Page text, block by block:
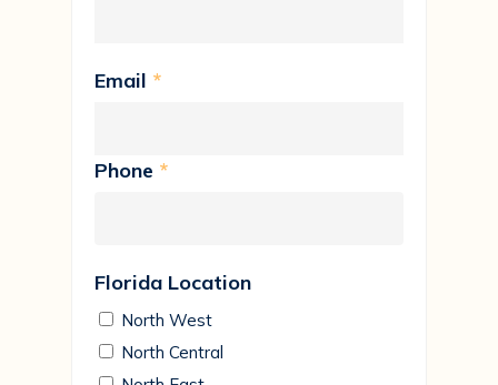
Email *
Phone *
Florida Location
North West
North Central